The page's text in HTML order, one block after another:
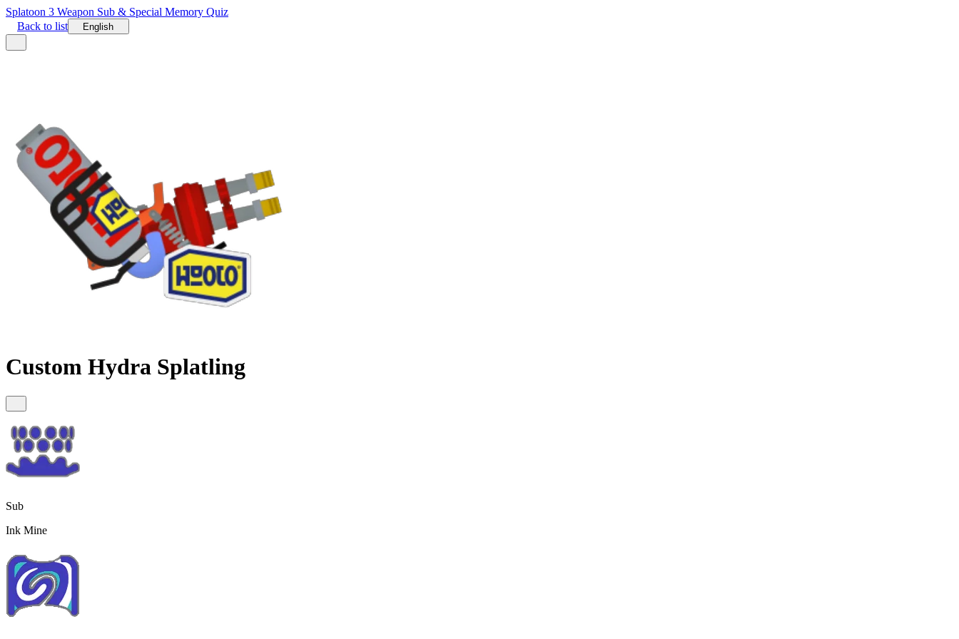
Splatoon 3 Weapon Sub & Special Memory Quiz
Back to list
English
Custom Hydra Splatling
Sub
Ink Mine